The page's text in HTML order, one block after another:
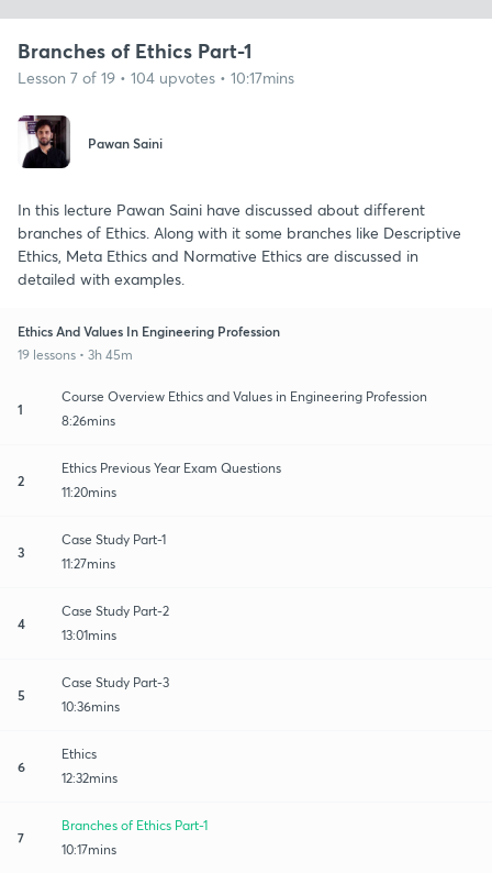
Branches of Ethics Part-1
Lesson 7 of 19 • 104 upvotes • 10:17mins
Pawan Saini
In this lecture Pawan Saini have discussed about different
branches of Ethics. Along with it some branches like Descriptive
Ethics, Meta Ethics and Normative Ethics are discussed in
detailed with examples.
Ethics And Values In Engineering Profession
19 lessons • 3h 45m
1
Course Overview Ethics and Values in Engineering Profession
8:26mins
2
Ethics Previous Year Exam Questions
11:20mins
3
Case Study Part-1
11:27mins
4
Case Study Part-2
13:01mins
5
Case Study Part-3
10:36mins
6
Ethics
12:32mins
7
Branches of Ethics Part-1
10:17mins